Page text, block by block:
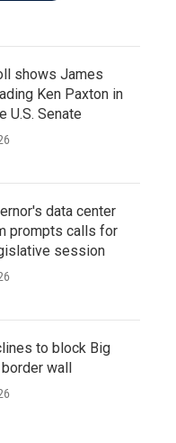
shows James
Ken Paxton in
U.S. Senate
data center
prompts calls for
session
to block Big
wall